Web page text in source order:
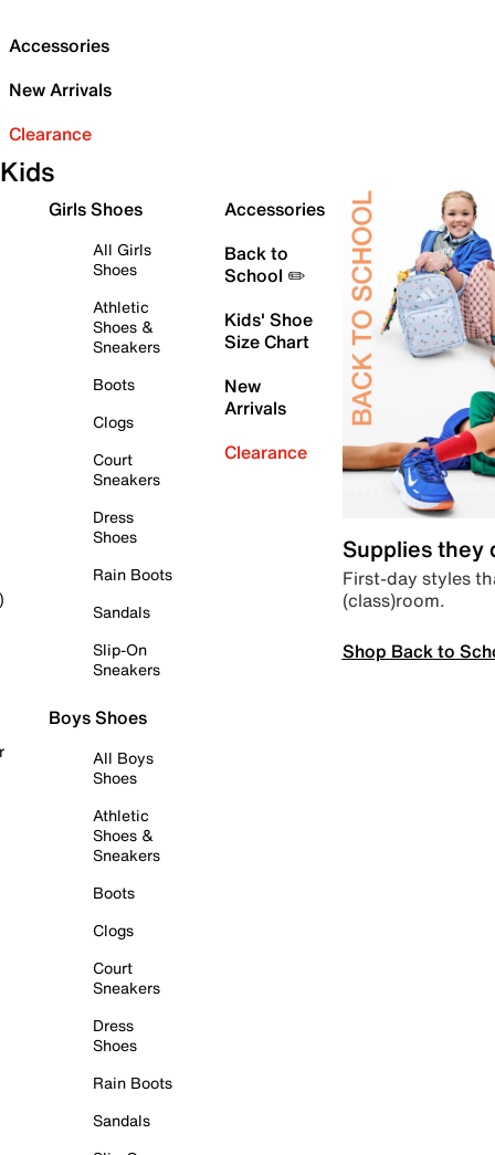
Accessories
New Arrivals
Clearance
Kids
Girls Shoes
All Girls
Shoes
Athletic
Shoes &
Sneakers
Boots
Clogs
Court
Sneakers
Dress
Shoes
Rain Boots
Sandals
Slip-On
Sneakers
Boys Shoes
All Boys
Shoes
Athletic
Shoes &
Sneakers
Boots
Clogs
Court
Sneakers
Dress
Shoes
Rain Boots
Sandals
Accessories
Back to
School ✏️
Kids' Shoe
Size Chart
New
Arrivals
Clearance
Supplies they
First-day styles
(class)room.
Shop Back to